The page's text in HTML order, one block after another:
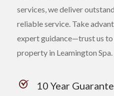
services, we deliver
reliable service. Take
expert guidance—trust us
property in Leamington Spa.
10 Year